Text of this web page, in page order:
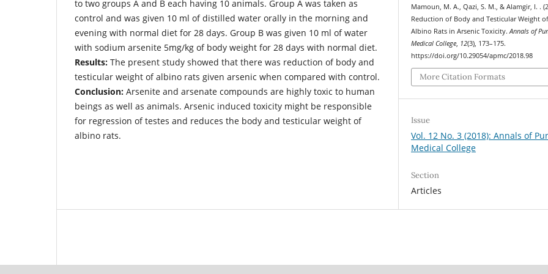
to two groups A and B each having 10 animals. Group A was taken as
control and was given 10 ml of distilled water orally in the morning and
evening with normal diet for 28 days. Group B was given 10 ml of water
with sodium arsenite 5mg/kg of body weight for 28 days with normal diet.
Results: The present study showed that there was reduction of body and
testicular weight of albino rats given arsenic when compared with control.
Conclusion: Arsenite and arsenate compounds are highly toxic to human
beings as well as animals. Arsenic induced toxicity might be responsible
for regression of testes and reduces the body and testicular weight of
albino rats.
Mamoun, M. A., Qazi, S. M., & Alamgir, I. .
Reduction of Body and Testicular Weight of
Albino Rats in Arsenic Toxicity.Annals of
Medical College 12(3), 173–175.
https://doi.org/10.29054/apmc/2018.98
More Citation Formats
Issue
Vol. 12 No. 3 (2018): Annals of
Medical College
Section
Articles